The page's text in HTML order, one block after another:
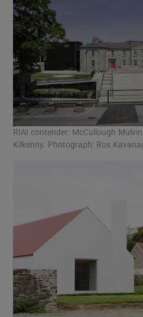
RIAI contender: McCullough
Kilkenny. Photograph: Ros